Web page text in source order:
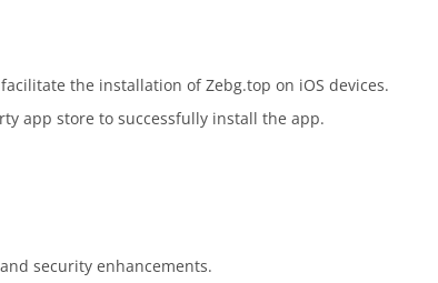
the installation of Zebg.top on iOS devices.
app store to successfully install the app.
security enhancements.